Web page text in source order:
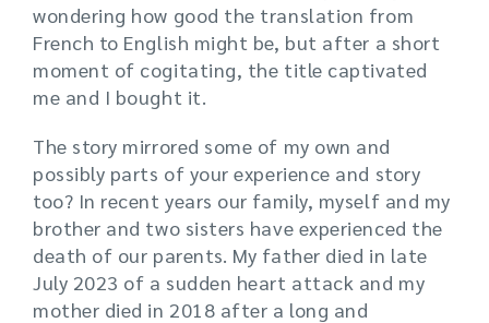
wondering how good the translation from
French to English might be, but after a short
moment of cogitating, the title captivated
me and I bought it.
The story mirrored some of my own and
possibly parts of your experience and story
too? In recent years our family, myself and my
brother and two sisters have experienced the
death of our parents. My father died in late
July 2023 of a sudden heart attack and my
mother died in 2018 after a long and